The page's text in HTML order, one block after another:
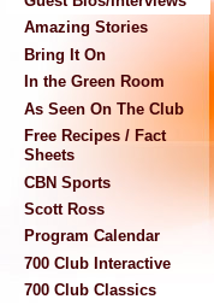
Amazing Stories
Bring It On
In the Green Room
As Seen On The Club
Free Recipes / Fact
Sheets
CBN Sports
Scott Ross
Program Calendar
700 Club Interactive
700 Club Classics